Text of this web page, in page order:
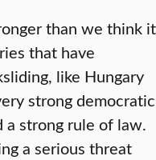
than we think it
that have
like Hungary
strong democratic
a strong rule of law.
a serious threat